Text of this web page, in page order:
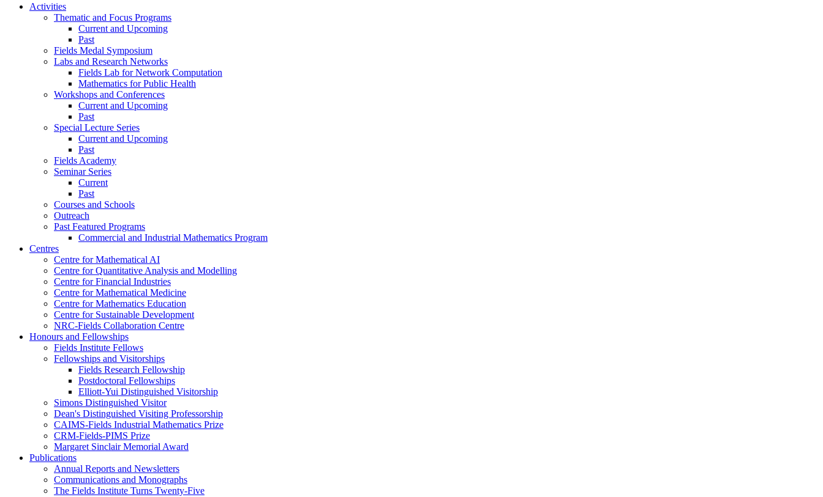
Activities
Thematic and Focus Programs
Current and Upcoming
Past
Fields Medal Symposium
Labs and Research Networks
Fields Lab for Network Computation
Mathematics for Public Health
Workshops and Conferences
Current and Upcoming
Past
Special Lecture Series
Current and Upcoming
Past
Fields Academy
Seminar Series
Current
Past
Courses and Schools
Outreach
Past Featured Programs
Commercial and Industrial Mathematics Program
Centres
Centre for Mathematical AI
Centre for Quantitative Analysis and Modelling
Centre for Financial Industries
Centre for Mathematical Medicine
Centre for Mathematics Education
Centre for Sustainable Development
NRC-Fields Collaboration Centre
Honours and Fellowships
Fields Institute Fellows
Fellowships and Visitorships
Fields Research Fellowship
Postdoctoral Fellowships
Elliott-Yui Distinguished Visitorship
Simons Distinguished Visitor
Dean's Distinguished Visiting Professorship
CAIMS-Fields Industrial Mathematics Prize
CRM-Fields-PIMS Prize
Margaret Sinclair Memorial Award
Publications
Annual Reports and Newsletters
Communications and Monographs
The Fields Institute Turns Twenty-Five